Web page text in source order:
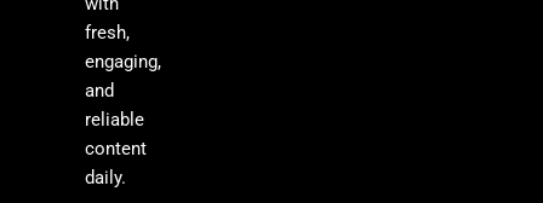
fresh,
engaging,
and
reliable
content
daily.